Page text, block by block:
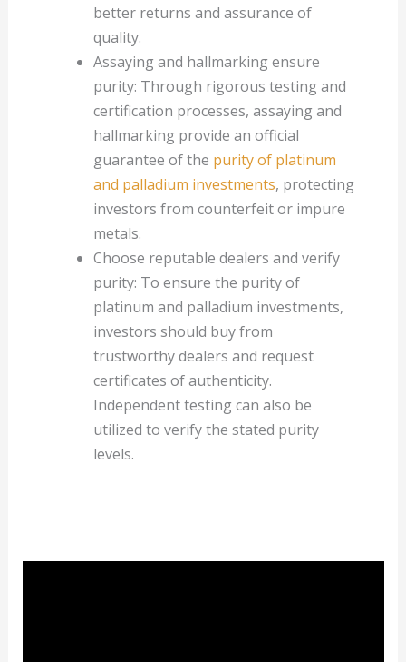
better returns and assurance of
quality.
Assaying and hallmarking ensure
purity: Through rigorous testing and
certification processes, assaying and
hallmarking provide an official
guarantee of the purity of platinum
and palladium investments, protecting
investors from counterfeit or impure
metals.
Choose reputable dealers and verify
purity: To ensure the purity of
platinum and palladium investments,
investors should buy from
trustworthy dealers and request
certificates of authenticity.
Independent testing can also be
utilized to verify the stated purity
levels.